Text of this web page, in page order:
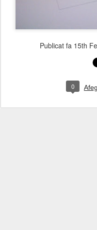
Publicat fa 15th
0